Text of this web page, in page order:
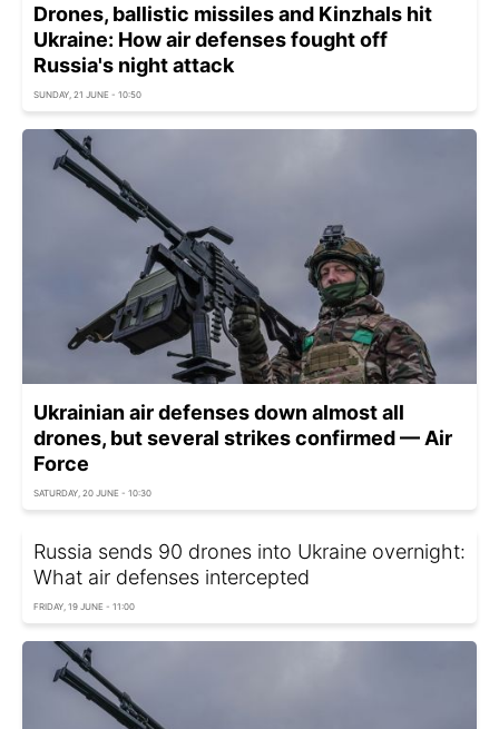
Drones, ballistic missiles and Kinzhals hit
Ukraine: How air defenses fought off
Russia's night attack
SUNDAY, 21 JUNE - 10:50
Ukrainian air defenses down almost all
drones, but several strikes confirmed — Air
Force
SATURDAY, 20 JUNE - 10:30
Russia sends 90 drones into Ukraine overnight:
What air defenses intercepted
FRIDAY, 19 JUNE - 11:00